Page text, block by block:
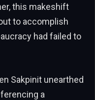
this makeshift
to accomplish
had failed to
Sakpinit unearthed
a